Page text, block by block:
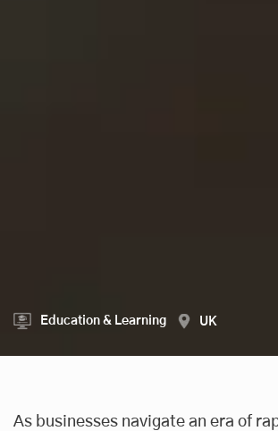
Education & Learning UK
As businesses navigate an era of